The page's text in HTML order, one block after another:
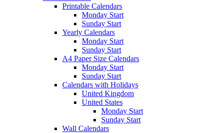
Printable Calendars
Monday Start
Sunday Start
Yearly Calendars
Monday Start
Sunday Start
A4 Paper Size Calendars
Monday Start
Sunday Start
Calendars with Holidays
United Kingdom
United States
Monday Start
Sunday Start
Wall Calendars